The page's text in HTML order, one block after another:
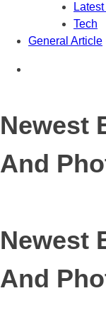
Tech
General Article
Newest
And
Newest
And